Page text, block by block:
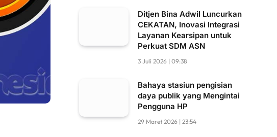
Ditjen Bina Adwil Luncurkan
CEKATAN, Inovasi Integrasi
Layanan Kearsipan untuk
Perkuat SDM ASN
3 Juli 2026 | 09:38
Bahaya stasiun pengisian
daya publik yang Mengintai
Pengguna HP
29 Maret 2026 | 23:54